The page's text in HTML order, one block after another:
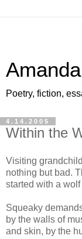
Poetry, fiction,
4.14.2005
Within the
Visiting
nothing but bad.
started with a wolf
Squeaky
by the walls of
and skin, by the